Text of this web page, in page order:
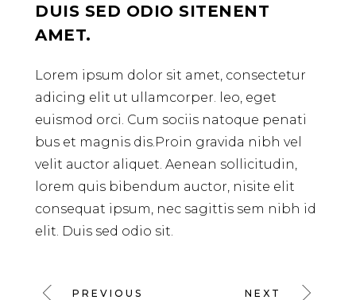
DUIS SED ODIO SITENENT
AMET.
Lorem ipsum dolor sit amet, consectetur
adicing elit ut ullamcorper. leo, eget
euismod orci. Cum sociis natoque penati
bus et magnis dis.Proin gravida nibh vel
velit auctor aliquet. Aenean sollicitudin,
lorem quis bibendum auctor, nisite elit
consequat ipsum, nec sagittis sem nibh id
elit. Duis sed odio sit.
PREVIOUS NEXT